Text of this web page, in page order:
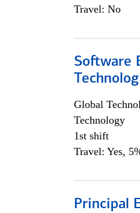
Travel: No
Software
Technolog
Global
Technology
1st shift
Travel: Yes,
Principal